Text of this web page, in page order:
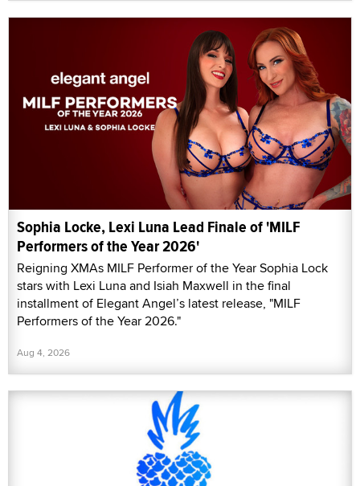
Sophia Locke, Lexi Luna Lead Finale of 'MILF
Performers of the Year 2026'
Reigning XMAs MILF Performer of the Year Sophia Lock
stars with Lexi Luna and Isiah Maxwell in the final
installment of Elegant Angel’s latest release, "MILF
Performers of the Year 2026."
Aug 4, 2026